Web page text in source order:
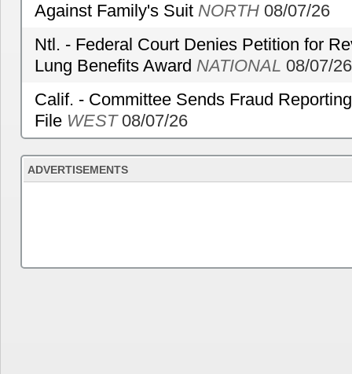
Against Family's Suit NORTH 08/07/26
Ntl. - Federal Court Denies Petition for
Lung Benefits Award NATIONAL 08/07/26
Calif. - Committee Sends Fraud
File WEST08/07/26
ADVERTISEMENTS